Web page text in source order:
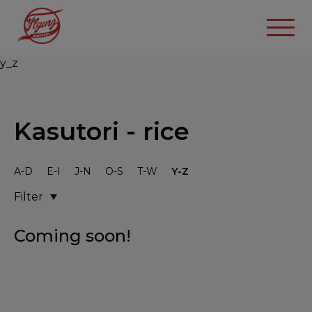
y_z
Kasutori - rice
Filter
A-D E-I J-N O-S T-W Y-Z
Coming soon!